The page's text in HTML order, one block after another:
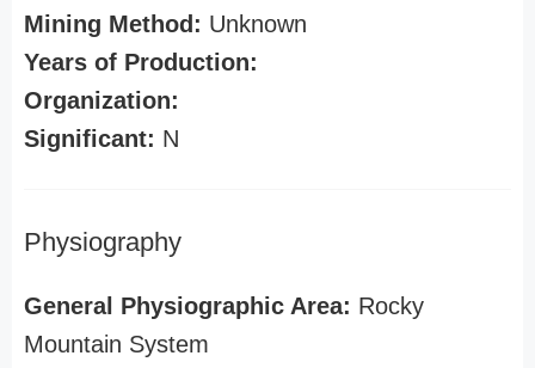
Mining Method: Unknown
Years of Production:
Organization:
Significant: N
Physiography
General Physiographic Area: Rocky
Mountain System